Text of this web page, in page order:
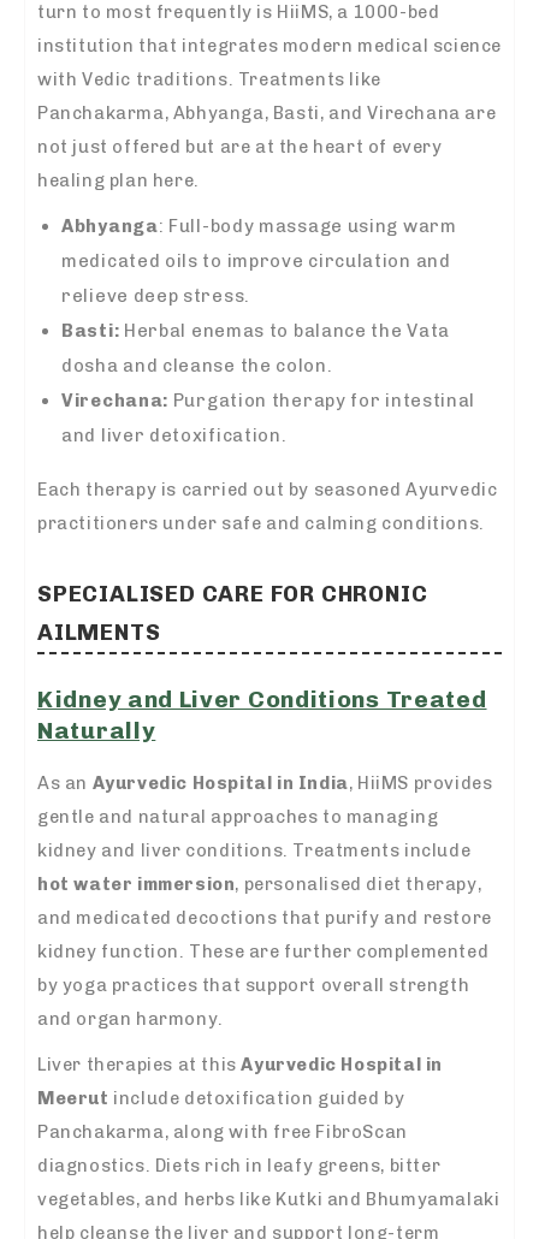
turn to most frequently is HiiMS, a 1000-bed
institution that integrates modern medical science
with Vedic traditions. Treatments like
Panchakarma, Abhyanga, Basti, and Virechana are
not just offered but are at the heart of every
healing plan here.
Abhyanga: Full-body massage using warm
medicated oils to improve circulation and
relieve deep stress.
Basti: Herbal enemas to balance the Vata
dosha and cleanse the colon.
Virechana: Purgation therapy for intestinal
and liver detoxification.
Each therapy is carried out by seasoned Ayurvedic
practitioners under safe and calming conditions.
SPECIALISED CARE FOR CHRONIC
AILMENTS
Kidney and Liver Conditions Treated
Naturally
As an Ayurvedic Hospital in India, HiiMS provides
gentle and natural approaches to managing
kidney and liver conditions. Treatments include
hot water immersion, personalised diet therapy,
and medicated decoctions that purify and restore
kidney function. These are further complemented
by yoga practices that support overall strength
and organ harmony.
Liver therapies at thisAyurvedic Hospital in
Meerut include detoxification guided by
Panchakarma, along with free FibroScan
diagnostics. Diets rich in leafy greens, bitter
vegetables, and herbs like Kutki and Bhumyamalaki
help cleanse the liver and support long-term